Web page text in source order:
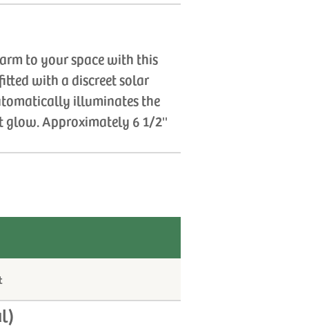
to your space with this
with a discreet solar
illuminates the
glow. Approximately 6 1/2''